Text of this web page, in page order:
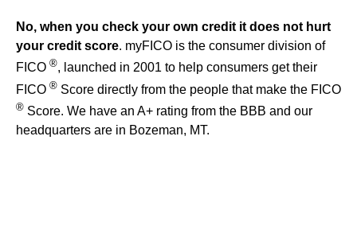
No, when you check your own credit it does not hurt
your credit score. myFICO is the consumer division of
FICO ®, launched in 2001 to help consumers get their
FICO ® Score directly from the people that make the FICO
® Score. We have an A+ rating from the BBB and our
headquarters are in Bozeman, MT.